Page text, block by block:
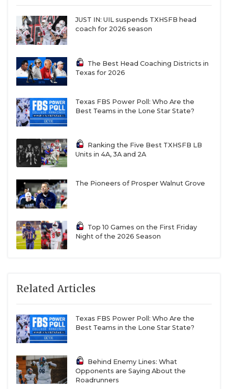
JUST IN: UIL suspends TXHSFB head
coach for 2026 season
The Best Head Coaching Districts in
Texas for 2026
Texas FBS Power Poll: Who Are the
Best Teams in the Lone Star State?
Ranking the Five Best TXHSFB LB
Units in 4A, 3A and 2A
The Pioneers of Prosper Walnut Grove
Top 10 Games on the First Friday
Night of the 2026 Season
Related Articles
Texas FBS Power Poll: Who Are the
Best Teams in the Lone Star State?
Behind Enemy Lines: What
Opponents are Saying About the
Roadrunners